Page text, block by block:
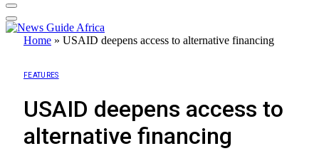
Home » USAID deepens access to alternative financing
FEATURES
USAID deepens access to
alternative financing